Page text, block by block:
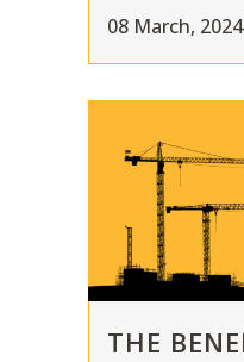
08 March, 2024
THE